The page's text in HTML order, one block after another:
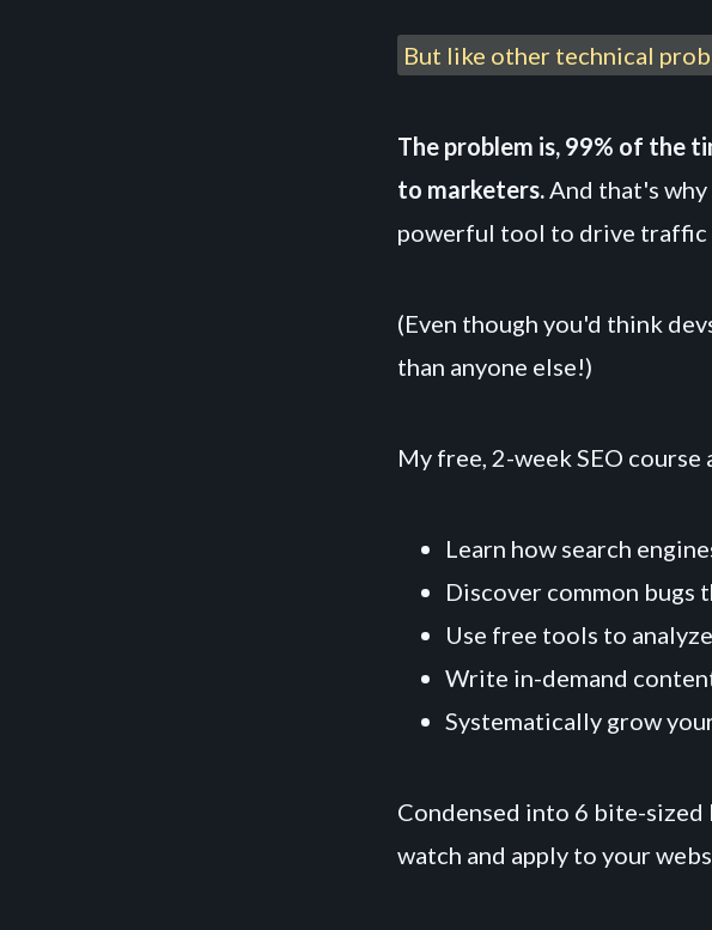
But like other technical
The problem is, 99% of the
to marketers.And that's why
powerful tool to drive traffic
(Even though you'd think
than anyone else!)
My free, 2-week SEO
Learn how search
Discover common bugs
Use free tools to
Write in-demand
Systematically grow
Condensed into 6 bite-sized
watch and apply to your